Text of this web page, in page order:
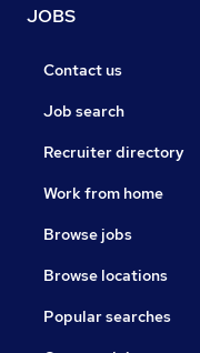
JOBS
Contact us
Job search
Recruiter directory
Work from home
Browse jobs
Browse locations
Popular searches